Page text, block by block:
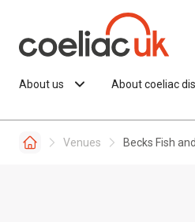
About us About coeliac
Venues Becks Fish